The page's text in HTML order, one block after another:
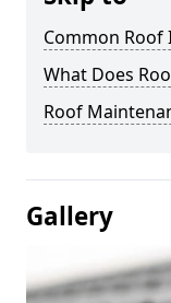
Common Roof
What Does
Roof
Gallery